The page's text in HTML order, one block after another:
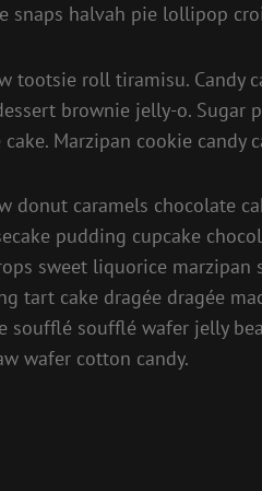
snaps halvah pie lollipop
tootsie roll tiramisu. Candy
brownie jelly-o.
Marzipan cookie candy
donut caramels chocolate
pudding cupcake
sweet liquorice
tart cake dragée dragée
soufflé soufflé wafer jelly
wafer cotton candy.